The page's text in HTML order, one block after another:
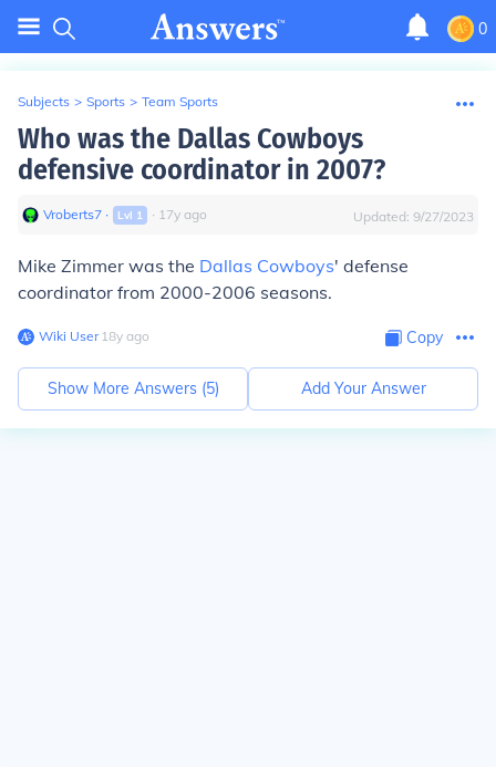
0
Subjects > Sports > Team Sports
Who was the Dallas Cowboys
defensive coordinator in 2007?
Vroberts7 ∙ Lvl 1 ∙ 17y ago Updated: 9/27/2023
Mike Zimmer was the Dallas Cowboys' defense
coordinator from 2000-2006 seasons.
Wiki User∙18y ago Copy
Show More Answers (5) Add Your Answer